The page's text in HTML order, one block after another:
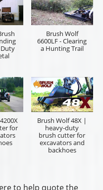
inquiring and a
to accomplish,
helpful information. If
and dealer
the information. You
manner.